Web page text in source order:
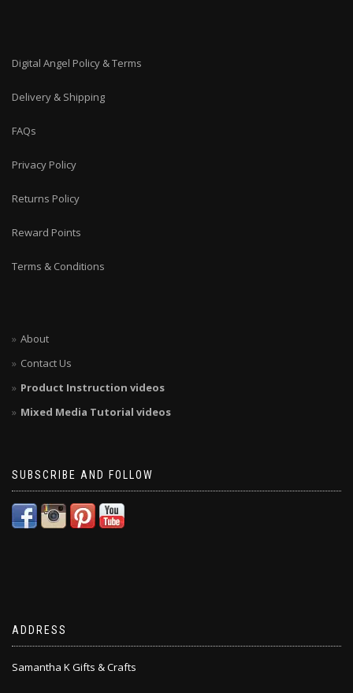
Digital Angel Policy & Terms
Delivery & Shipping
FAQs
Privacy Policy
Returns Policy
Reward Points
Terms & Conditions
About
Contact Us
Product Instruction videos
Mixed Media Tutorial videos
SUBSCRIBE AND FOLLOW
ADDRESS
Samantha K Gifts & Crafts